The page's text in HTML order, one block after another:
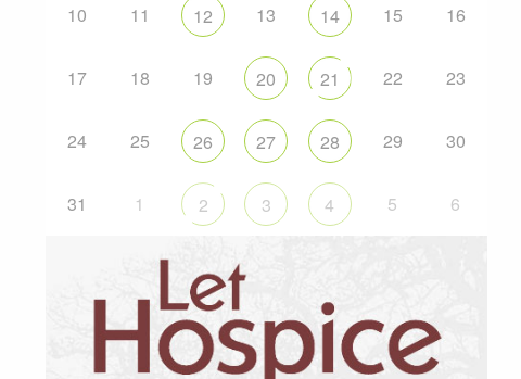
10 11 12 13 14 15 16
17 18 19 20 21 22 23
24 25 26 27 28 29 30
31 1 2 3 4 5 6